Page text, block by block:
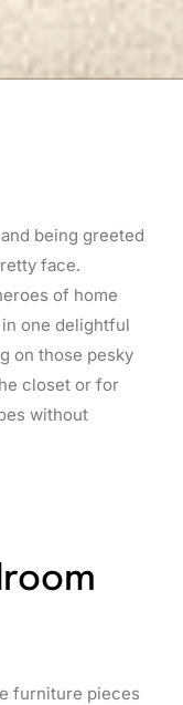
being greeted
face.
of home
one delightful
on those pesky
closet or for
without
furniture pieces